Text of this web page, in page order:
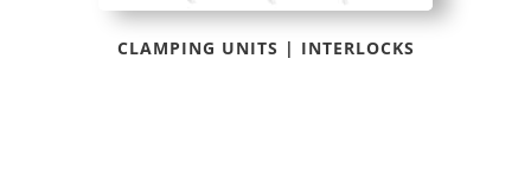
CLAMPING UNITS | INTERLOCKS